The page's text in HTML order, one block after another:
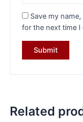
Save my
for the next time I
Related